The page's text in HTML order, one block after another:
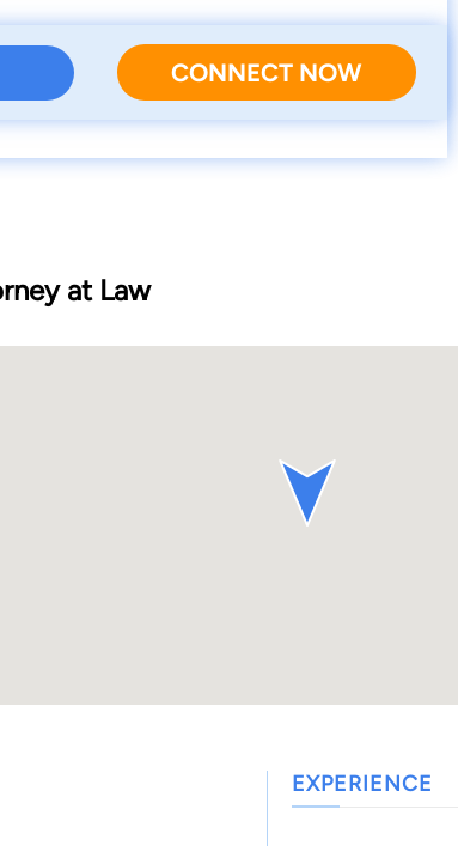
CONNECT NOW
at Law
EXPERIENCE